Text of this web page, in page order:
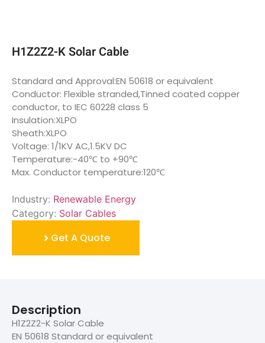
H1Z2Z2-K Solar Cable
Standard and Approval:EN 50618 or equivalent
Conductor: Flexible stranded,Tinned coated copper
conductor, to IEC 60228 class 5
Insulation:XLPO
Sheath:XLPO
Voltage: 1/1KV AC,1.5KV DC
Temperature:-40℃ to +90℃
Max. Conductor temperature:120℃
Industry: Renewable Energy
Category: Solar Cables
Get A Quote
Description
H1Z2Z2-K Solar Cable
EN 50618 Standard or equivalent